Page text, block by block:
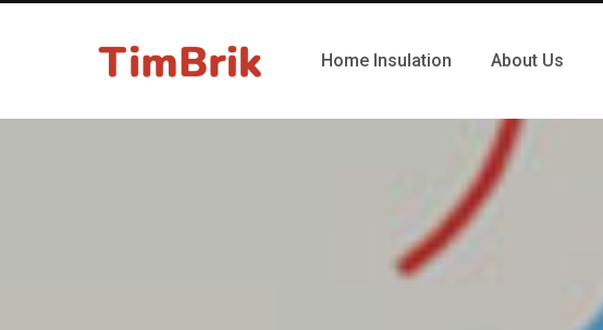
Home Insulation About Us